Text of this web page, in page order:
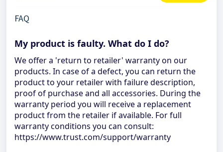
FAQ
My product is faulty. What do I do?
We offer a 'return to retailer' warranty on our
products. In case of a defect, you can return the
product to your retailer with failure description,
proof of purchase and all accessories. During the
warranty period you will receive a replacement
product from the retailer if available. For full
warranty conditions you can consult:
https://www.trust.com/support/warranty